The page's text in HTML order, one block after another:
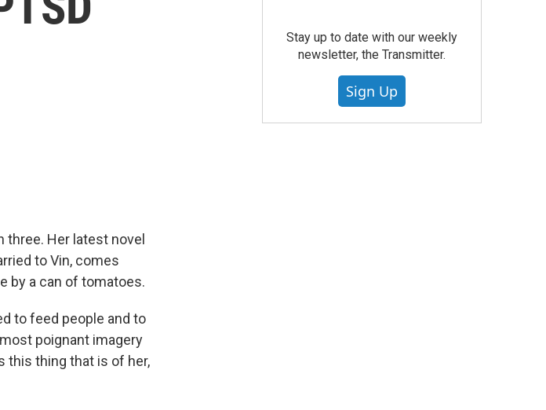
Her latest novel
to Vin, comes
by a can of tomatoes.
to feed people and to
poignant imagery
this thing that is of her,
Stay up to date with our weekly
newsletter, the Transmitter.
Sign Up